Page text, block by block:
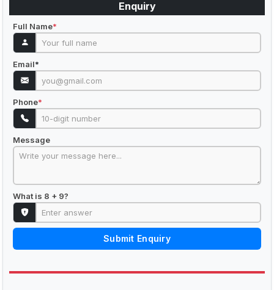
Enquiry
Full Name*
Email*
Phone*
Message
What is 8 + 9?
Submit Enquiry